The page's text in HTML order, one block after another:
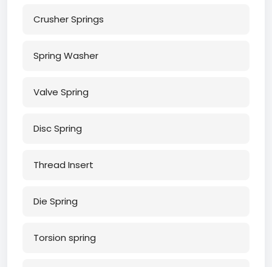
Crusher Springs
Spring Washer
Valve Spring
Disc Spring
Thread Insert
Die Spring
Torsion spring